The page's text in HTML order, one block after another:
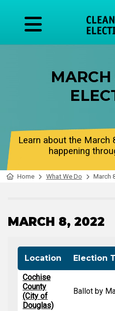
Learn about the March
happening
Home What We Do March
MARCH 8, 2022
Location Election
Cochise
County
(City of
Douglas)
Ballot by